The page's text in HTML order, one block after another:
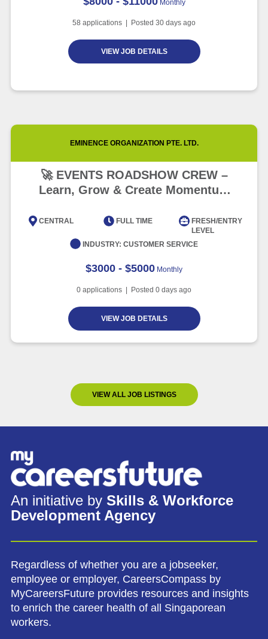
Monthly
58 applications | Posted 30 days ago
VIEW JOB DETAILS
EMINENCE ORGANIZATION PTE. LTD.
🚀 EVENTS ROADSHOW CREW –
Learn, Grow & Create Momentum
CENTRAL FULL TIME
FRESH/ENTRY
LEVEL
INDUSTRY: CUSTOMER SERVICE
$3000 - $5000 Monthly
0 applications | Posted 0 days ago
VIEW JOB DETAILS
VIEW ALL JOB LISTINGS
An initiative by Skills & Workforce
Development Agency
Regardless of whether you are a jobseeker,
employee or employer, CareersCompass by
MyCareersFuture provides resources and insights
to enrich the career health of all Singaporean
workers.